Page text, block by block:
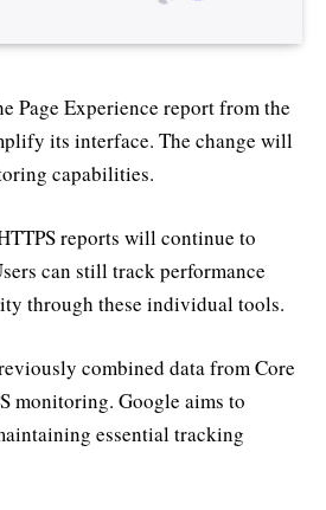
Page Experience report from the
its interface. The change will
capabilities.
reports will continue to
can still track performance
through these individual tools.
combined data from Core
monitoring. Google aims to
essential tracking